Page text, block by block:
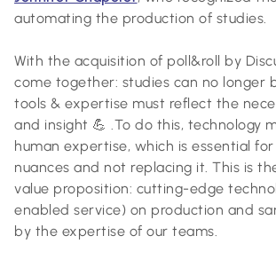
automating the production of studies.
With the acquisition of poll&roll by
come together: studies can no longer
tools & expertise must reflect the
and insight 💪 .To do this, technology
human expertise, which is essential
nuances and not replacing it. This is
value proposition: cutting-edge
enabled service) on production and
by the expertise of our teams.